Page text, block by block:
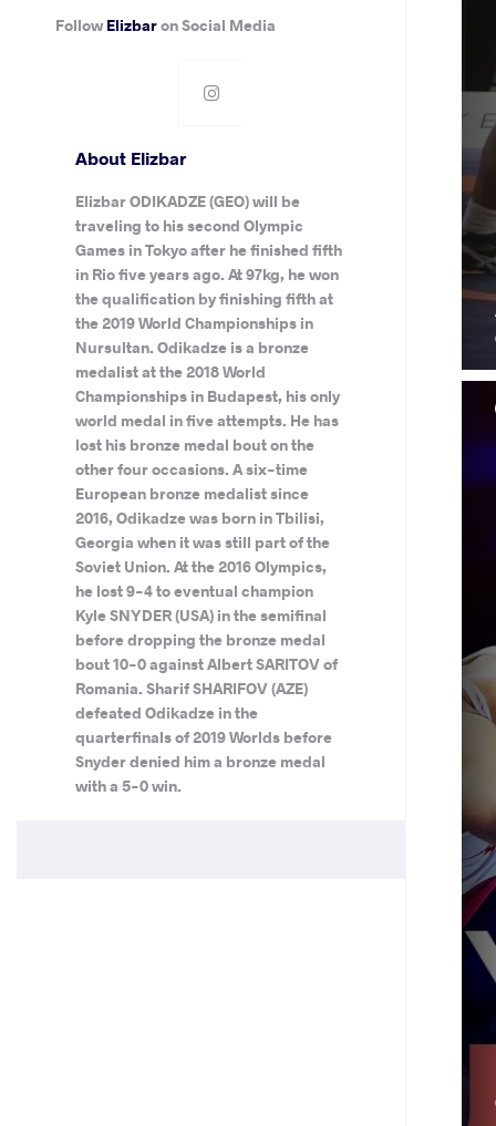
FollowElizbaron Social Media
About Elizbar
Elizbar ODIKADZE (GEO) will be
traveling to his second Olympic
Games in Tokyo after he finished fifth
in Rio five years ago. At 97kg, he won
the qualification by finishing fifth at
the 2019 World Championships in
Nursultan. Odikadze is a bronze
medalist at the 2018 World
Championships in Budapest, his only
world medal in five attempts. He has
lost his bronze medal bout on the
other four occasions. A six-time
European bronze medalist since
2016, Odikadze was born in Tbilisi,
Georgia when it was still part of the
Soviet Union. At the 2016 Olympics,
he lost 9-4 to eventual champion
Kyle SNYDER (USA) in the semifinal
before dropping the bronze medal
bout 10-0 against Albert SARITOV of
Romania. Sharif SHARIFOV (AZE)
defeated Odikadze in the
quarterfinals of 2019 Worlds before
Snyder denied him a bronze medal
with a 5-0 win.